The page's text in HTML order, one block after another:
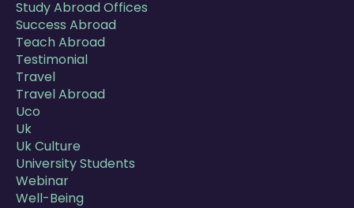
Study Abroad Offices
Success Abroad
Teach Abroad
Testimonial
Travel
Travel Abroad
Uco
Uk
Uk Culture
University Students
Webinar
Well-Being